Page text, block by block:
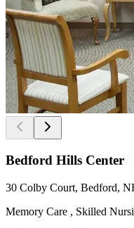
Bedford Hills Center
30 Colby Court, Bedford,
Memory Care , Skilled